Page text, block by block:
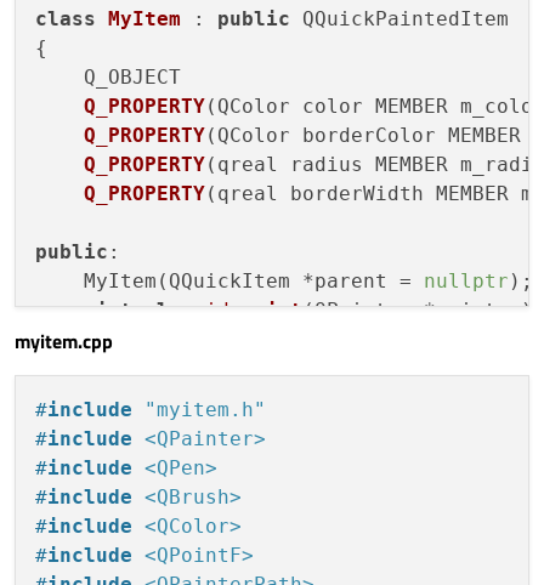
class MyItem : public QQuickPaintedItem
{
Q_OBJECT
Q_PROPERTY(QColor color MEMBER
Q_PROPERTY(QColor borderColor MEMBER
Q_PROPERTY(qreal radius MEMBER
Q_PROPERTY(qreal borderWidth MEMBER
public :
    MyItem(QQuickItem *parent =
nullptr );
virtual void paint(QPainter *painter)
void
colorChanged
void
borderColorChanged
void
radiusChanged
void
borderWidthChanged
private
    QColor m_color{
255
myitem.cpp
#include
"myitem.h"
#include <QPainter>
#include <QPen>
#include <QBrush>
#include <QColor>
#include <QPointF>